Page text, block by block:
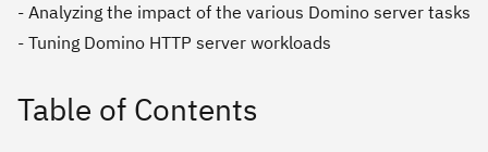
- Analyzing the impact of the various Domino server tasks
- Tuning Domino HTTP server workloads
Table of Contents